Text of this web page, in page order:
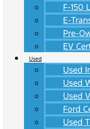
F-150
E-
Pre-
EV
Used
Used
Used
Used
Ford
Used